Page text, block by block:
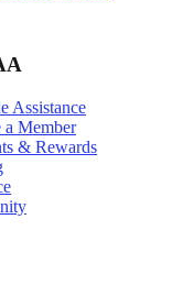
Assistance
a Member
& Rewards